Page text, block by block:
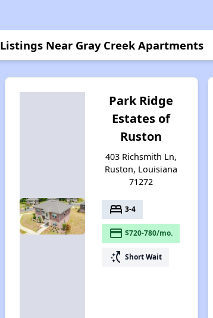
Listings Near Gray Creek Apartments
Park Ridge
Estates of
Ruston
403 Richsmith Ln,
Ruston, Louisiana
71272
bed 3-4
payment $720-780/mo.
switch_access_shortcut Short Wait